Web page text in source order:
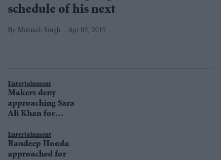
schedule of his next
Mohnish Singh Apr 03, 2019
Entertainment
Makers deny
approaching Sara
Ali Khan for
Entertainment
Randeep Hooda
approached for